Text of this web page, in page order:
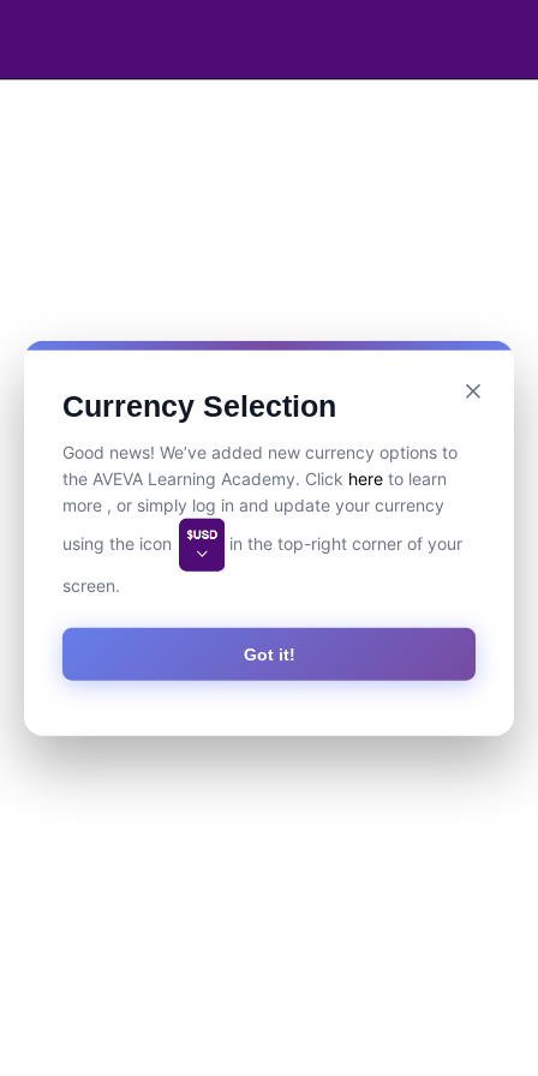
Currency Selection
Good news! We’ve added new currency options to
the AVEVA Learning Academy. Click here to learn
more , or simply log in and update your currency
using the icon
in the top-right corner of your
screen.
Got it!